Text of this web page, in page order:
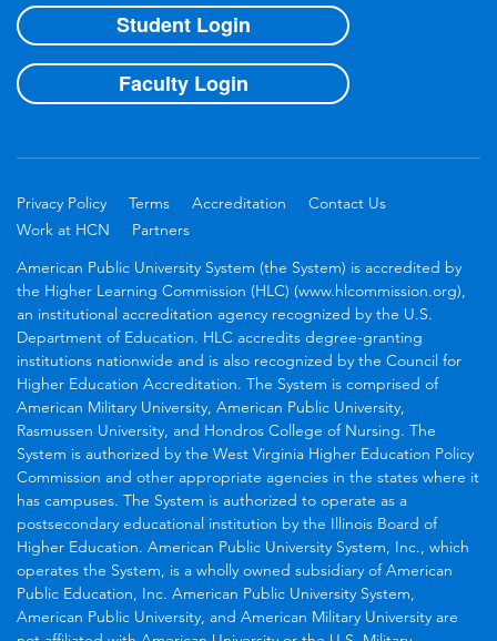
Student Login
Faculty Login
Privacy Policy Terms Accreditation
Contact Us
Work at HCN
Partners
American Public University System (the System) is accredited by
the Higher Learning Commission (HLC) (www.hlcommission.org),
an institutional accreditation agency recognized by the U.S.
Department of Education. HLC accredits degree-granting
institutions nationwide and is also recognized by the Council for
Higher Education Accreditation. The System is comprised of
American Military University, American Public University,
Rasmussen University, and Hondros College of Nursing. The
System is authorized by the West Virginia Higher Education Policy
Commission and other appropriate agencies in the states where it
has campuses. The System is authorized to operate as a
postsecondary educational institution by the Illinois Board of
Higher Education. American Public University System, Inc., which
operates the System, is a wholly owned subsidiary of American
Public Education, Inc. American Public University System,
American Public University, and American Military University are